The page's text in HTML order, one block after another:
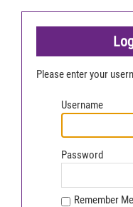
Please enter your
Username
Password
Remember Me